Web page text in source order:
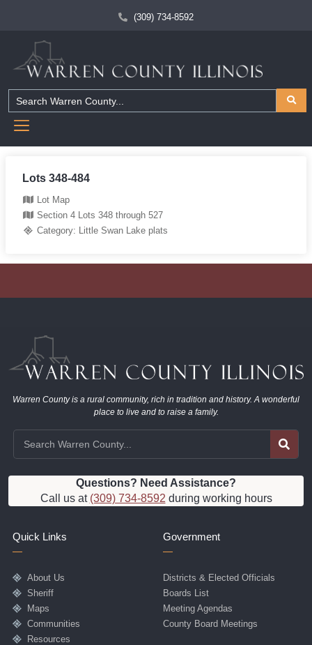
(309) 734-8592
Lots 348-484
Lot Map
Section 4 Lots 348 through 527
Category: Little Swan Lake plats
Warren County is a rural community, rich in tradition and history. A wonderful
place to live and to raise a family.
Questions? Need Assistance?
Call us at (309) 734-8592 during working hours
Quick Links
About Us
Sheriff
Maps
Communities
Resources
Government
Districts & Elected Officials
Boards List
Meeting Agendas
County Board Meetings